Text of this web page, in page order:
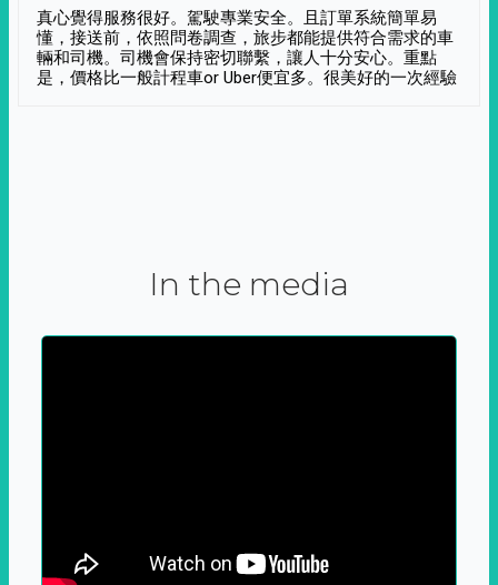
真心覺得服務很好。駕駛專業安全。且訂單系統簡單易
懂，接送前，依照問卷調查，旅步都能提供符合需求的車
輛和司機。司機會保持密切聯繫，讓人十分安心。重點
是，價格比一般計程車or Uber便宜多。很美好的一次經驗
In the media